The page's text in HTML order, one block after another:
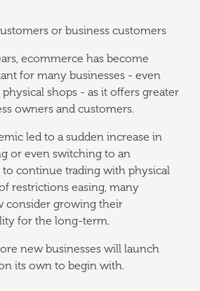
or business customers
ecommerce has become
for many businesses - even
shops - as it offers greater
owners and customers.
led to a sudden increase in
or even switching to an
continue trading with physical
restrictions easing, many
consider growing their
for the long-term.
new businesses will launch
its own to begin with.